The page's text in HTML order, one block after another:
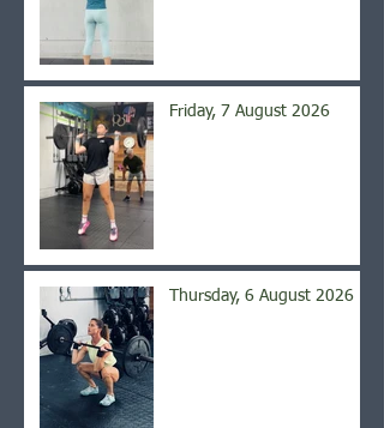
Friday, 7 August 2026
Thursday, 6 August 2026